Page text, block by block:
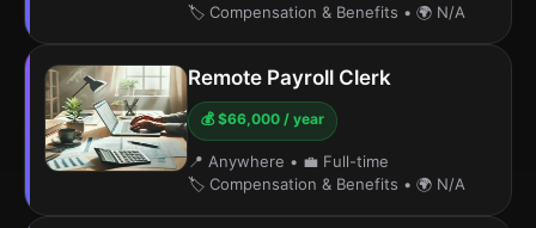
🏷️ Compensation & Benefits • 🌍 N/A
Remote Payroll Clerk
💰 $66,000 / year
📍 Anywhere • 💼 Full-time
🏷️ Compensation & Benefits • 🌍 N/A